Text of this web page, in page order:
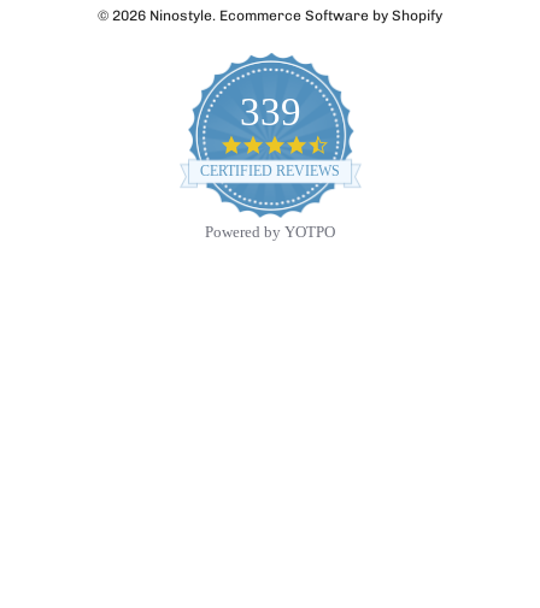
© 2026 Ninostyle. Ecommerce Software by Shopify
339
4.7
star
rating
CERTIFIED REVIEWS
Powered by YOTPO